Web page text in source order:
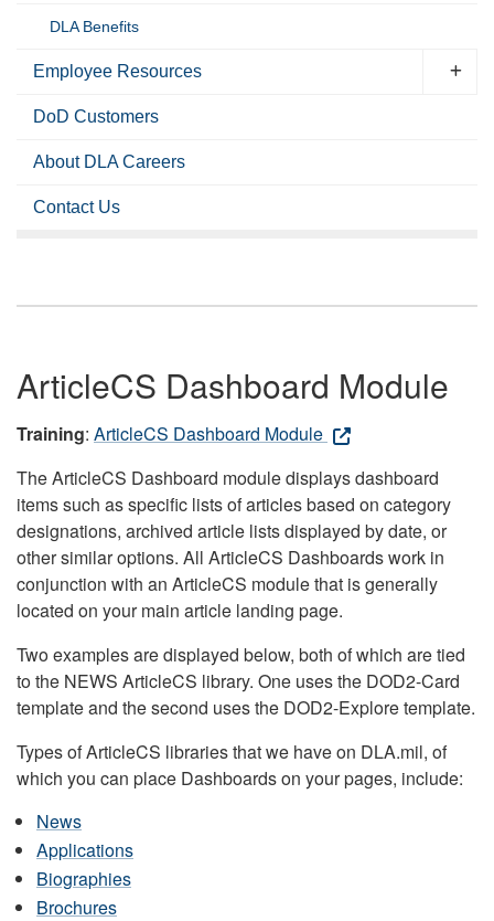
DLA Benefits
Employee Resources
DoD Customers
About DLA Careers
Contact Us
ArticleCS Dashboard Module
Training: ArticleCS Dashboard Module
The ArticleCS Dashboard module displays dashboard
items such as specific lists of articles based on category
designations, archived article lists displayed by date, or
other similar options. All ArticleCS Dashboards work in
conjunction with an ArticleCS module that is generally
located on your main article landing page.
Two examples are displayed below, both of which are tied
to the NEWS ArticleCS library. One uses the DOD2-Card
template and the second uses the DOD2-Explore template.
Types of ArticleCS libraries that we have on DLA.mil, of
which you can place Dashboards on your pages, include:
News
Applications
Biographies
Brochures